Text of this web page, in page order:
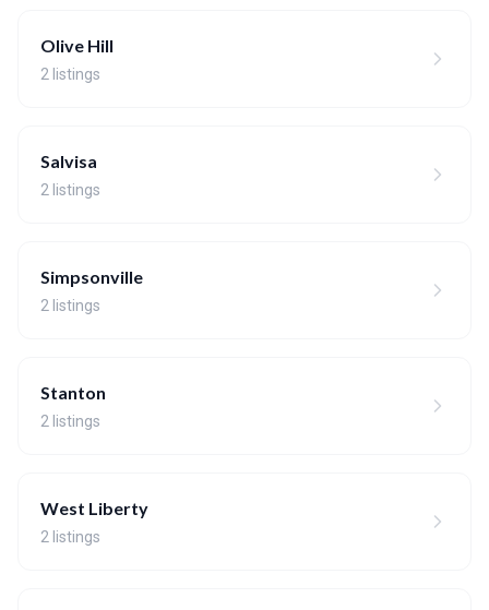
Olive Hill
2 listings
Salvisa
2 listings
Simpsonville
2 listings
Stanton
2 listings
West Liberty
2 listings